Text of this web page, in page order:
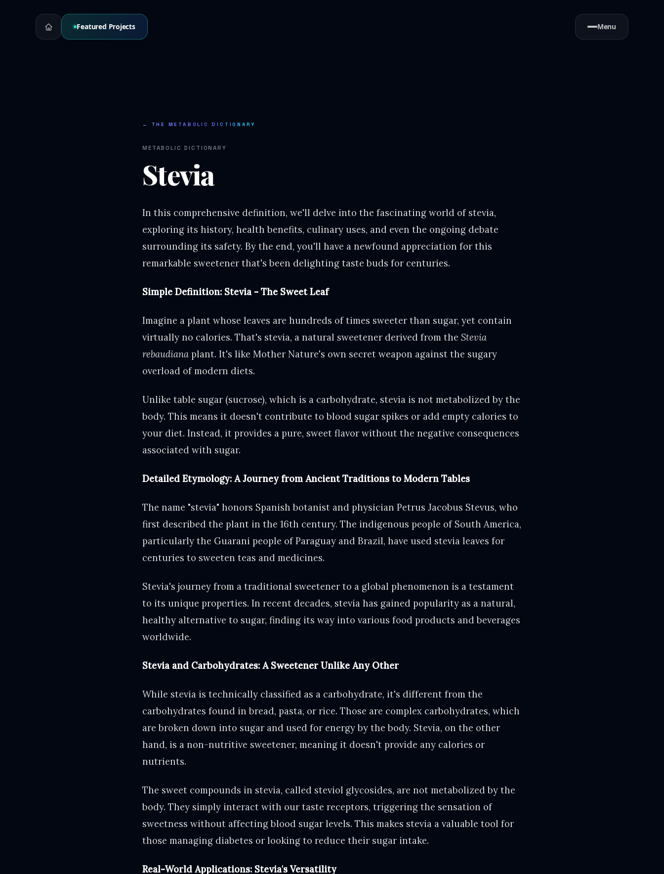
Featured Projects Menu
← THE METABOLIC DICTIONARY
METABOLIC DICTIONARY
Stevia
In this comprehensive definition, we'll delve into the fascinating world of stevia,
exploring its history, health benefits, culinary uses, and even the ongoing debate
surrounding its safety. By the end, you'll have a newfound appreciation for this
remarkable sweetener that's been delighting taste buds for centuries.
Simple Definition: Stevia - The Sweet Leaf
Imagine a plant whose leaves are hundreds of times sweeter than sugar, yet contain
virtually no calories. That's stevia, a natural sweetener derived from the Stevia
rebaudiana plant. It's like Mother Nature's own secret weapon against the sugary
overload of modern diets.
Unlike table sugar (sucrose), which is a carbohydrate, stevia is not metabolized by the
body. This means it doesn't contribute to blood sugar spikes or add empty calories to
your diet. Instead, it provides a pure, sweet flavor without the negative consequences
associated with sugar.
Detailed Etymology: A Journey from Ancient Traditions to Modern Tables
The name "stevia" honors Spanish botanist and physician Petrus Jacobus Stevus, who
first described the plant in the 16th century. The indigenous people of South America,
particularly the Guarani people of Paraguay and Brazil, have used stevia leaves for
centuries to sweeten teas and medicines.
Stevia's journey from a traditional sweetener to a global phenomenon is a testament
to its unique properties. In recent decades, stevia has gained popularity as a natural,
healthy alternative to sugar, finding its way into various food products and beverages
worldwide.
Stevia and Carbohydrates: A Sweetener Unlike Any Other
While stevia is technically classified as a carbohydrate, it's different from the
carbohydrates found in bread, pasta, or rice. Those are complex carbohydrates, which
are broken down into sugar and used for energy by the body. Stevia, on the other
hand, is a non-nutritive sweetener, meaning it doesn't provide any calories or
nutrients.
The sweet compounds in stevia, called steviol glycosides, are not metabolized by the
body. They simply interact with our taste receptors, triggering the sensation of
sweetness without affecting blood sugar levels. This makes stevia a valuable tool for
those managing diabetes or looking to reduce their sugar intake.
Real-World Applications: Stevia's Versatility